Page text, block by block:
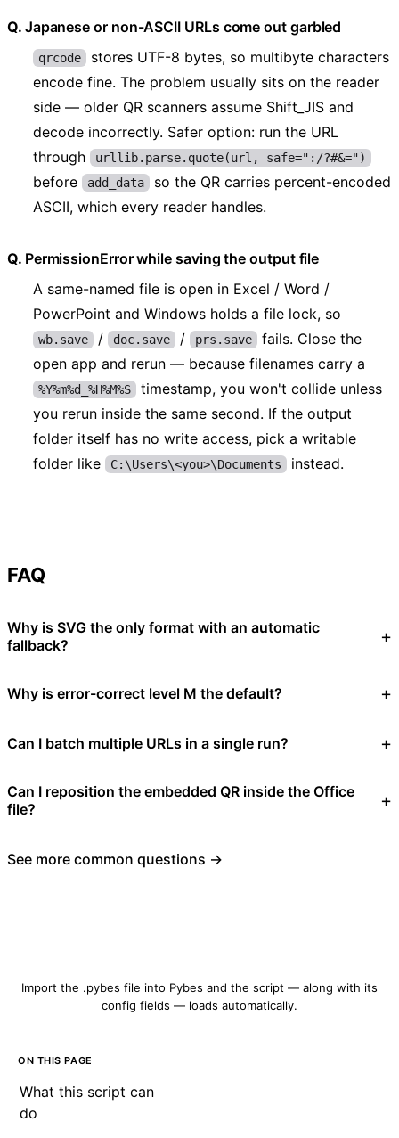
Japanese or non-ASCII URLs come out garbled
qrcode stores UTF-8 bytes, so multibyte characters
encode fine. The problem usually sits on the reader
side — older QR scanners assume Shift_JIS and
decode incorrectly. Safer option: run the URL
through
urllib.parse.quote(url, safe=":/?#&=")
before add_data so the QR carries percent-encoded
ASCII, which every reader handles.
PermissionError while saving the output file
A same-named file is open in Excel / Word /
PowerPoint and Windows holds a file lock, so
wb.save / doc.save / prs.save fails. Close the
open app and rerun — because filenames carry a
%Y%m%d_%H%M%S timestamp, you won't collide unless
you rerun inside the same second. If the output
folder itself has no write access, pick a writable
folder like
C:\Users\<you>\Documents instead.
FAQ
Why is SVG the only format with an automatic
fallback?
Why is error-correct level M the default?
Can I batch multiple URLs in a single run?
Can I reposition the embedded QR inside the Office
file?
See more common questions →
Import the .pybes file into Pybes and the script — along with its
config fields — loads automatically.
ON THIS PAGE
What this script can
do